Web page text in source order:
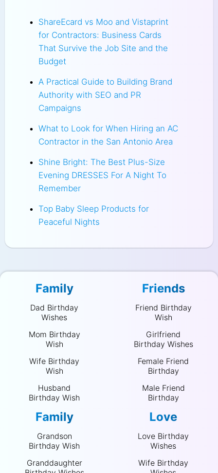
ShareEcard vs Moo and Vistaprint
for Contractors: Business Cards
That Survive the Job Site and the
Budget
A Practical Guide to Building Brand
Authority with SEO and PR
Campaigns
What to Look for When Hiring an AC
Contractor in the San Antonio Area
Shine Bright: The Best Plus-Size
Evening DRESSES For A Night To
Remember
Top Baby Sleep Products for
Peaceful Nights
Family
Dad Birthday
Wishes
Mom Birthday
Wish
Wife Birthday
Wish
Husband
Birthday Wish
Family
Grandson
Birthday Wish
Granddaughter
Friends
Friend Birthday
Wish
Girlfriend
Birthday Wishes
Female Friend
Birthday
Male Friend
Birthday
Love
Love Birthday
Wishes
Wife Birthday